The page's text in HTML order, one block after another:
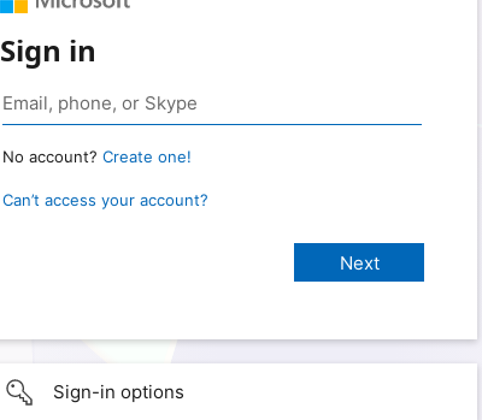
Sign in
No account? Create one!
Can’t access your account?
Sign-in options